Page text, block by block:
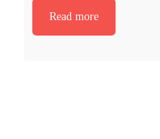
Read more